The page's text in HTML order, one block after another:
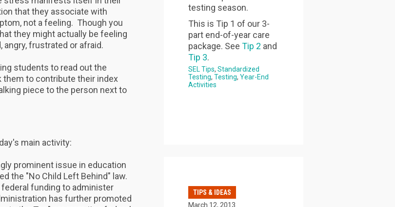
that they associate with
not a feeling. Though you
they might actually be feeling
angry, frustrated or afraid.
students to read out the
to contribute their index
piece to the person next to
main activity:
prominent issue in education
the "No Child Left Behind" law.
funding to administer
has further promoted
testing season.
This is Tip 1 of our 3-
part end-of-year care
package. SeeTip 2 and
Tip 3.
SEL Tips Standardized
Testing Testing Year-End
Activities
TIPS & IDEAS
March 12, 2013